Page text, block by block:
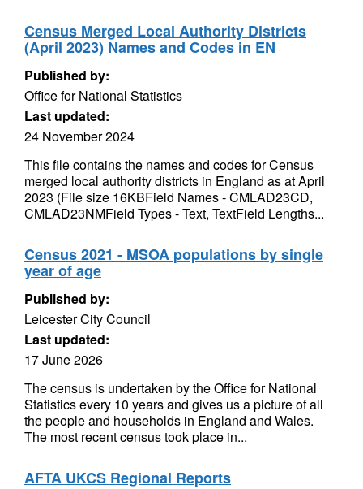
Census Merged Local Authority Districts
(April 2023) Names and Codes in EN
Published by:
Office for National Statistics
Last updated:
24 November 2024
This file contains the names and codes for Census
merged local authority districts in England as at April
2023 (File size 16KBField Names - CMLAD23CD,
CMLAD23NMField Types - Text, TextField Lengths...
Census 2021 - MSOA populations by single
year of age
Published by:
Leicester City Council
Last updated:
17 June 2026
The census is undertaken by the Office for National
Statistics every 10 years and gives us a picture of all
the people and households in England and Wales.
The most recent census took place in...
AFTA UKCS Regional Reports